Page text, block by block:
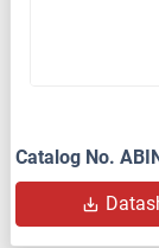
Catalog No.